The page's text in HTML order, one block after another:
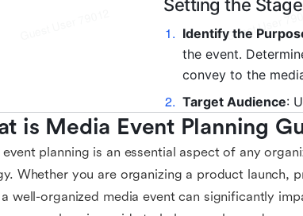
is Media Event Planning
planning is an essential aspect of any
Whether you are organizing a product launch,
well-organized media event can significantly